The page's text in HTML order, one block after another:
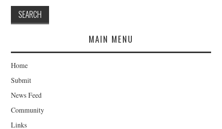
MAIN MENU
Home
Submit
News Feed
Community
Links